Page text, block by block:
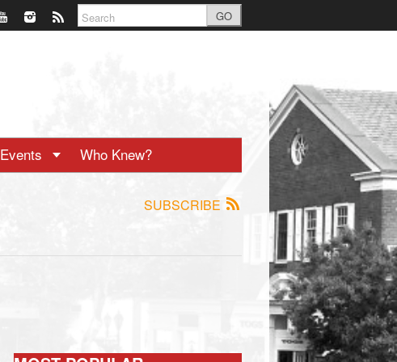
GO
Events Who Knew?
SUBSCRIBE